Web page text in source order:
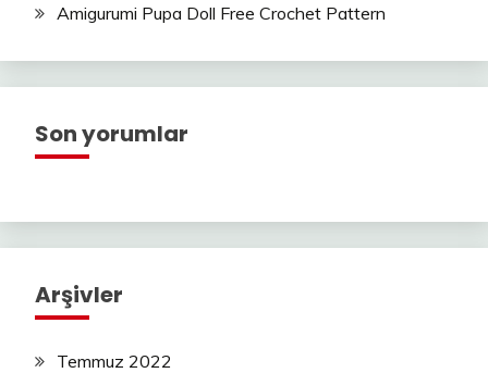
Amigurumi Pupa Doll Free Crochet Pattern
Son yorumlar
Arşivler
Temmuz 2022